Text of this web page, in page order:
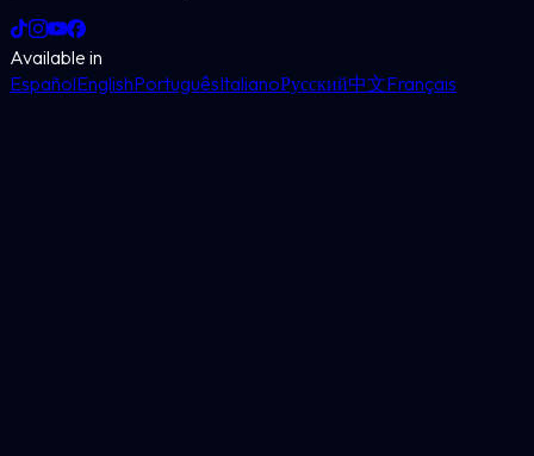
Available in
EspañolEnglishPortuguêsItalianoРусский中文Français